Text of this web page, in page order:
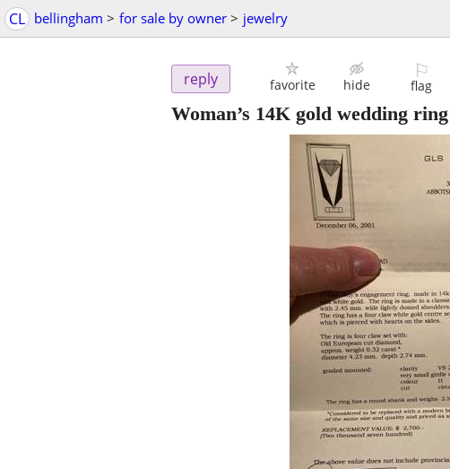
CL bellingham > for sale by owner > jewelry
reply favorite hide
⚐
flag
Woman’s 14K gold wedding